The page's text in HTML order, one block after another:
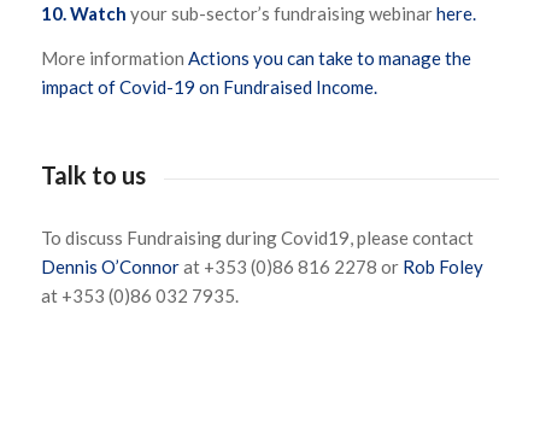
10.Watch your sub-sector’s fundraising webinarhere.
More information Actions you can take to manage the
impact of Covid-19 on Fundraised Income.
Talk to us
To discuss Fundraising during Covid19, please contact
Dennis O’Connorat +353 (0)86 816 2278 or Rob Foley
at +353 (0)86 032 7935.